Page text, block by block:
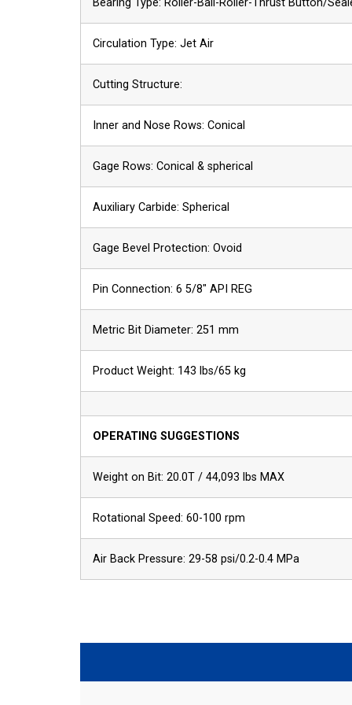
Circulation Type: Jet Air
Cutting Structure:
Inner and Nose Rows: Conical
Gage Rows: Conical & spherical
Auxiliary Carbide: Spherical
Gage Bevel Protection: Ovoid
Pin Connection: 6 5/8″ API REG
Metric Bit Diameter: 251 mm
Product Weight: 143 lbs/65 kg
OPERATING SUGGESTIONS
Weight on Bit: 20.0T / 44,093 lbs MAX
Rotational Speed: 60-100 rpm
Air Back Pressure: 29-58 psi/0.2-0.4 MPa